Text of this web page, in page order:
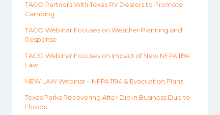
TACO Partners With Texas RV Dealers to Promote
Camping
TACO Webinar Focuses on Weather Planning and
Response
TACO Webinar Focuses on Impact of New NFPA 1194
Law
NEW LAW Webinar – NFPA 1194 & Evacuation Plans
Texas Parks Recovering After Dip in Business Due to
Floods